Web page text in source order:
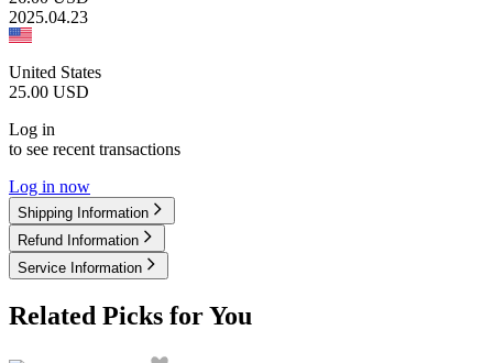
2025.04.23
United States
25.00 USD
Log in
to see recent transactions
Log in now
Shipping Information
Refund Information
Service Information
Related Picks for You